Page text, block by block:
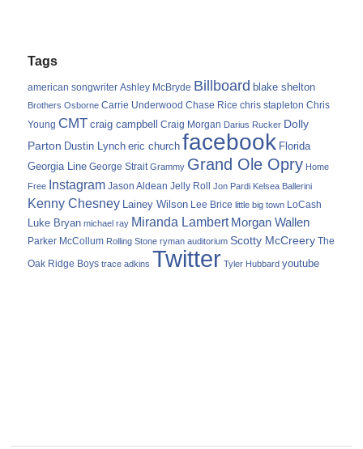
Tags
american songwriter Ashley McBryde Billboard blake shelton
Brothers Osborne Carrie Underwood Chase Rice chris stapleton Chris
Young CMT craig campbell Craig Morgan Darius Rucker Dolly
Parton Dustin Lynch eric church facebook Florida
Georgia Line George Strait Grammy Grand Ole Opry Home
Free Instagram Jason Aldean Jelly Roll Jon Pardi Kelsea Ballerini
Kenny Chesney Lainey Wilson Lee Brice little big town LoCash
Luke Bryan michael ray Miranda Lambert Morgan Wallen
Parker McCollum Rolling Stone ryman auditorium Scotty McCreery The
Oak Ridge Boys trace adkins Twitter Tyler Hubbard youtube